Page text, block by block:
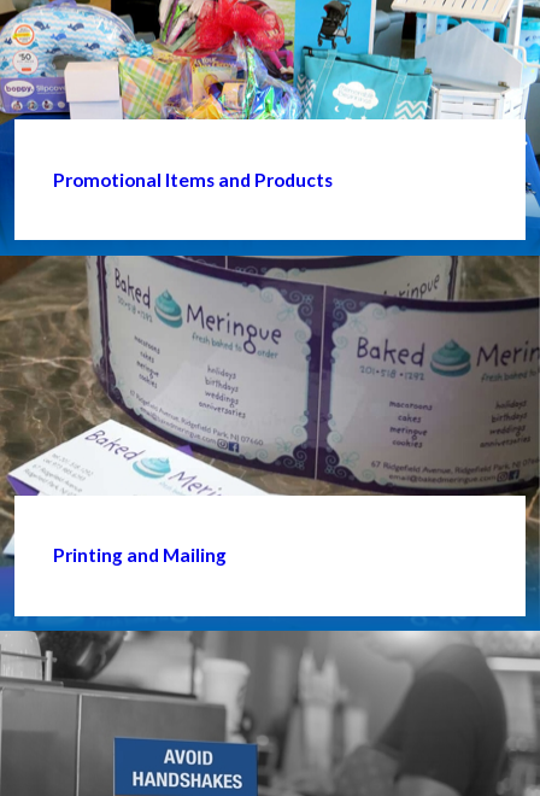
Promotional Items and Products
Printing and Mailing